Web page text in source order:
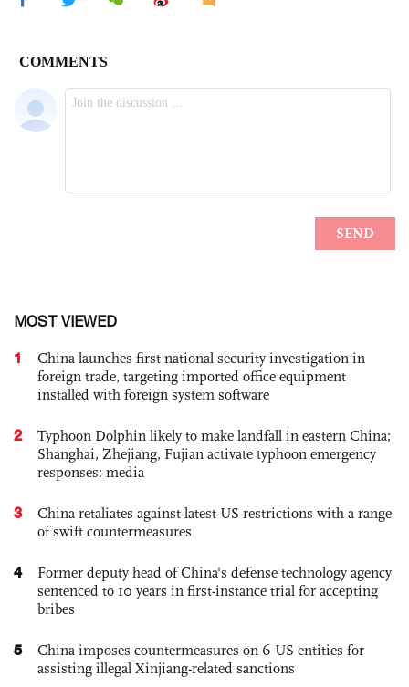
MOST VIEWED
1
China launches first national security investigation in
foreign trade, targeting imported office equipment
installed with foreign system software
2
Typhoon Dolphin likely to make landfall in eastern China;
Shanghai, Zhejiang, Fujian activate typhoon emergency
responses: media
3
China retaliates against latest US restrictions with a range
of swift countermeasures
4
Former deputy head of China's defense technology agency
sentenced to 10 years in first-instance trial for accepting
bribes
5
China imposes countermeasures on 6 US entities for
assisting illegal Xinjiang-related sanctions